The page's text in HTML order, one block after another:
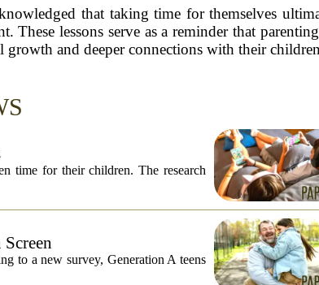
that taking time for themselves
These lessons serve as a reminder that
and deeper connections with their
time for their children. The research
to a new survey, Generation A teens